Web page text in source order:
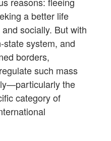
a better life
socially. But with
system, and
borders,
such mass
the
category of